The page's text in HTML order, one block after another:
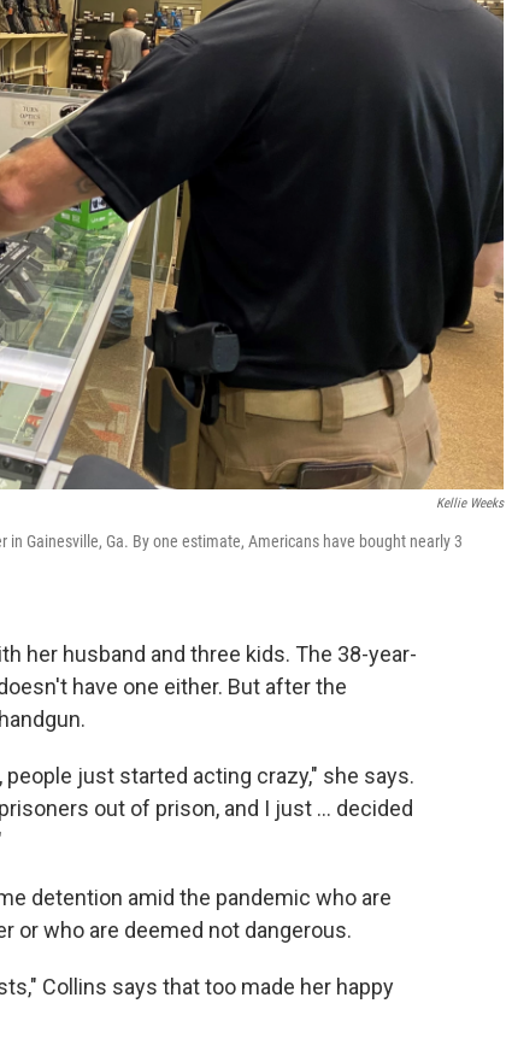
Kellie Weeks
Gainesville, Ga. By one estimate, Americans have bought nearly 3
her husband and three kids. The 38-year-
have one either. But after the
just started acting crazy," she says.
out of prison, and I just ... decided
detention amid the pandemic who are
or who are deemed not dangerous.
Collins says that too made her happy